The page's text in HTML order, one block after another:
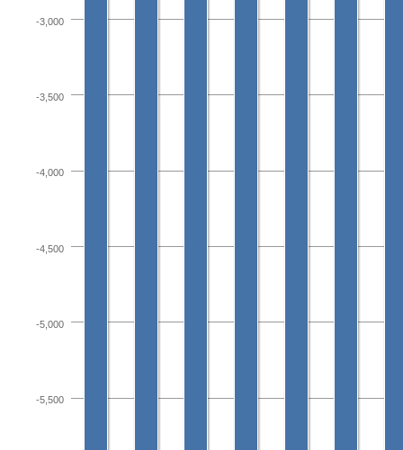
-5,000
-4,000
-3,000
-5,500
-4,500
-3,500